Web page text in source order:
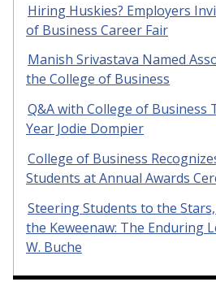
Hiring Huskies? Employers
of Business Career Fair
Manish Srivastava Named
the College of Business
Q&A with College of Business
Year Jodie Dompier
College of Business
Students at Annual Awards
Steering Students to the
the Keweenaw: The Enduring
W. Buche